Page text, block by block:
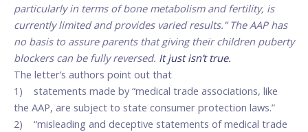
particularly in terms of bone metabolism and fertility, is
currently limited and provides varied results.” The AAP has
no basis to assure parents that giving their children puberty
blockers can be fully reversed. It just isn’t true.
The letter’s authors point out that
1) statements made by “medical trade associations, like
the AAP, are subject to state consumer protection laws.”
2) “misleading and deceptive statements of medical trade